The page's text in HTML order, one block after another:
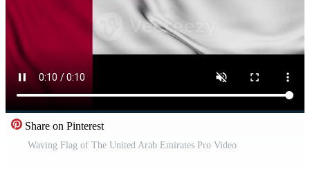
Share on Pinterest
Waving Flag of The United Arab Emirates Pro Video